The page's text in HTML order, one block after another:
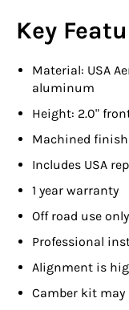
Key
Material: USA
aluminum
Height: 2.0"
Machined finish
Includes USA
1 year warranty
Off road use only
Professional
Alignment is
Camber kit may